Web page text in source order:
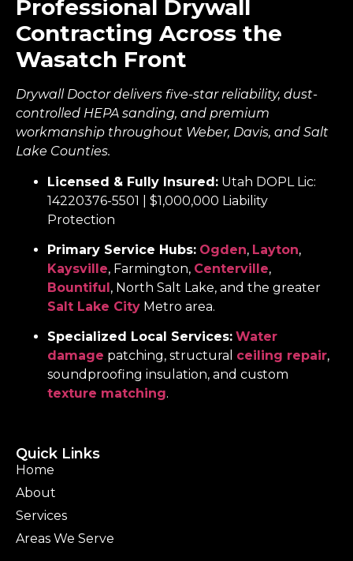
Professional Drywall
Contracting Across the
Wasatch Front
Drywall Doctor delivers five-star reliability, dust-
controlled HEPA sanding, and premium
workmanship throughout Weber, Davis, and Salt
Lake Counties.
Licensed & Fully Insured: Utah DOPL Lic:
14220376-5501 | $1,000,000 Liability
Protection
Primary Service Hubs: Ogden, Layton,
Kaysville, Farmington, Centerville,
Bountiful, North Salt Lake, and the greater
Salt Lake City Metro area.
Specialized Local Services: Water
damage patching, structural ceiling repair,
soundproofing insulation, and custom
texture matching.
Quick Links
Home
About
Services
Areas We Serve